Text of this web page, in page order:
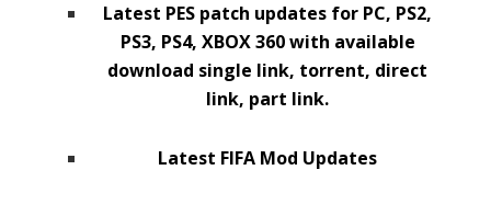
Latest PES patch updates for PC, PS2,
PS3, PS4, XBOX 360 with available
download single link, torrent, direct
link, part link.
Latest FIFA Mod Updates